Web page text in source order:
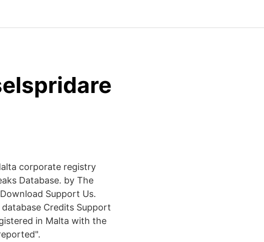
corporate registry
Database. by The
Support Us.
Credits Support
in Malta with the